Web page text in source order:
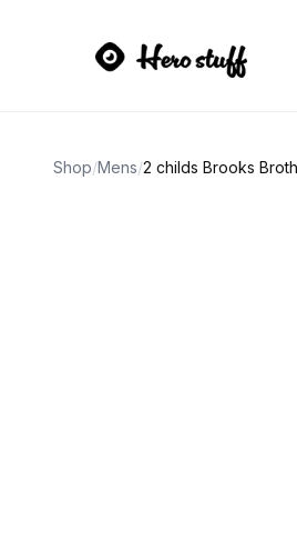
Shop/Mens/